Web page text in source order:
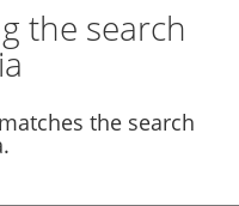
the search
the search